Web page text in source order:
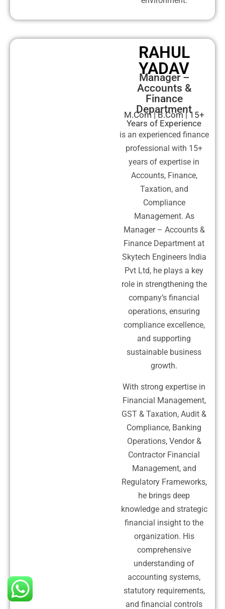
RAHUL
YADAV
Manager –
Accounts &
Finance
Department
M.Com | B.Com | 15+
Years of Experience
is an experienced finance
professional with 15+
years of expertise in
Accounts, Finance,
Taxation, and
Compliance
Management. As
Manager – Accounts &
Finance Department at
Skytech Engineers India
Pvt Ltd, he plays a key
role in strengthening the
company’s financial
operations, ensuring
compliance excellence,
and supporting
sustainable business
growth.
With strong expertise in
Financial Management,
GST & Taxation, Audit &
Compliance, Banking
Operations, Vendor &
Contractor Financial
Management, and
Regulatory Frameworks,
he brings deep
knowledge and strategic
financial insight to the
organization. His
comprehensive
understanding of
accounting systems,
statutory requirements,
and financial controls